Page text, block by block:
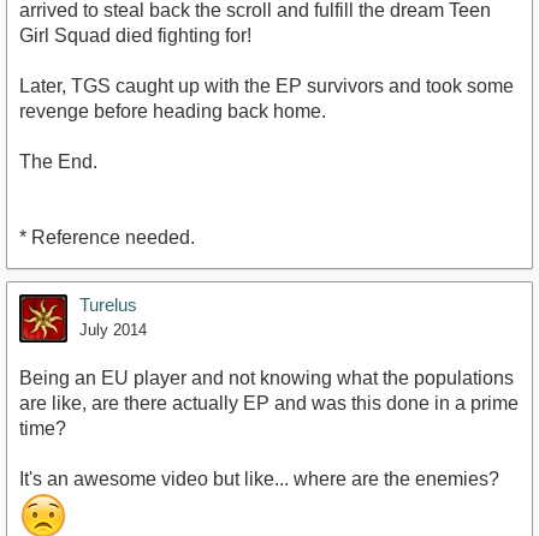
arrived to steal back the scroll and fulfill the dream Teen
Girl Squad died fighting for!
Later, TGS caught up with the EP survivors and took some
revenge before heading back home.
The End.
* Reference needed.
Turelus
July 2014
Being an EU player and not knowing what the populations
are like, are there actually EP and was this done in a prime
time?
It's an awesome video but like... where are the enemies?